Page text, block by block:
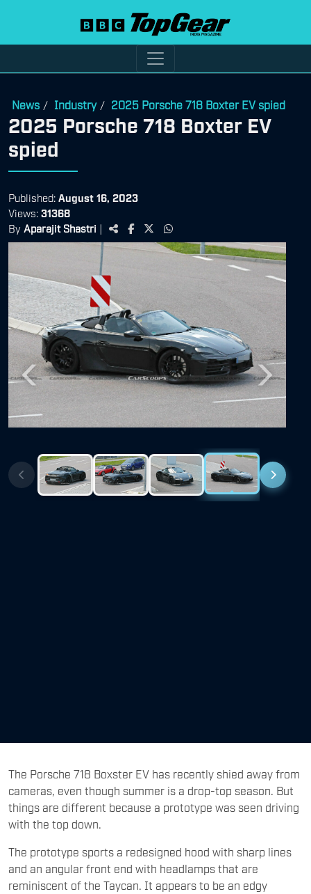
News / Industry / 2025 Porsche 718 Boxter EV spied
2025 Porsche 718 Boxter EV
spied
Published: August 16, 2023
Views: 31368
By Aparajit Shastri |
Previous Next
The Porsche 718 Boxster EV has recently shied away from
cameras, even though summer is a drop-top season. But
things are different because a prototype was seen driving
with the top down.
The prototype sports a redesigned hood with sharp lines
and an angular front end with headlamps that are
reminiscent of the Taycan. It appears to be an edgy